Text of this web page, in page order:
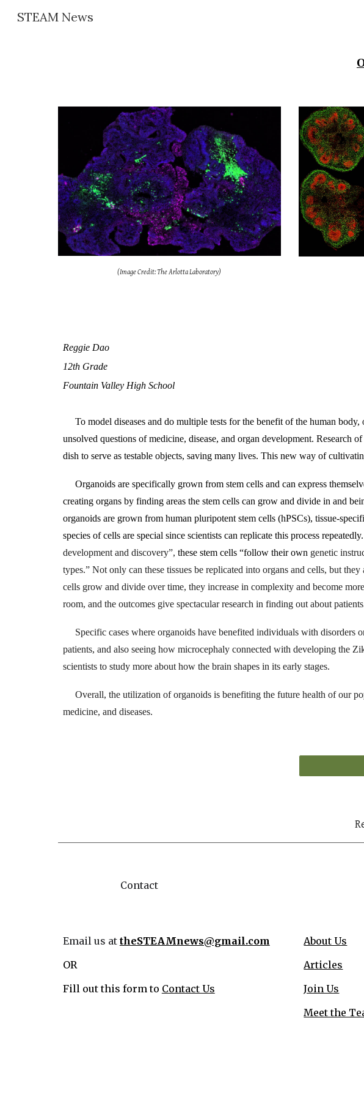
STEAM News
(Image Credit: The Arlotta Laboratory)
Reggie Dao
12th Grade
Fountain Valley High School
To model diseases and do multiple tests for the benefit of the human
unsolved questions of medicine, disease, and organ development. Research
dish to serve as testable objects, saving many lives. This new way of
Organoids are specifically grown from stem cells and can express
creating organs by finding areas the stem cells can grow and divide in and
organoids are grown from human pluripotent stem cells (hPSCs), tissue-
species of cells are special since scientists can replicate this process
development and discovery”, these stem cells “follow their own genetic
types.” Not only can these tissues be replicated into organs and cells, but
cells grow and divide over time, they increase in complexity and become
room, and the outcomes give spectacular research in finding out about
Specific cases where organoids have benefited individuals with disorders
patients, and also seeing how microcephaly connected with developing the
scientists to study more about how the brain shapes in its early stages.
Overall, the utilization of organoids is benefiting the future health of our
medicine, and diseases.
Contact
Email us at theSTEAMnews@gmail.com
OR
Fill out this form to Contact Us
About Us
Articles
Join Us
Meet the